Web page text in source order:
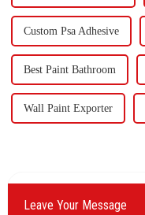
Custom Psa Adhesive
Best Paint Bathroom
Wall Paint Exporter
Leave Your Message